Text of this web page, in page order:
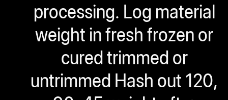
processing. Log material
weight in fresh frozen or
cured trimmed or
untrimmed Hash out 120,